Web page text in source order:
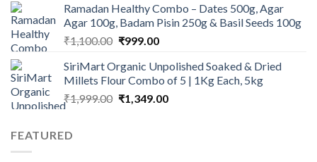
₹149.00. ₹109.00.
Ramadan Healthy Combo – Dates 500g, Agar
Agar 100g, Badam Pisin 250g & Basil Seeds 100g
₹1,100.00 Original
was:
₹1,100.00.
₹999.00Current
is:
₹999.00.
SiriMart Organic Unpolished Soaked & Dried
Millets Flour Combo of 5 | 1Kg Each, 5kg
₹1,999.00 Original
₹1,349.00Current
FEATURED